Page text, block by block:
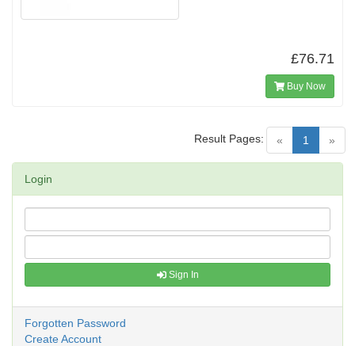
£76.71
Buy Now
« 1 (current)
»
Result Pages:
Login
Sign In
Forgotten Password
Create Account